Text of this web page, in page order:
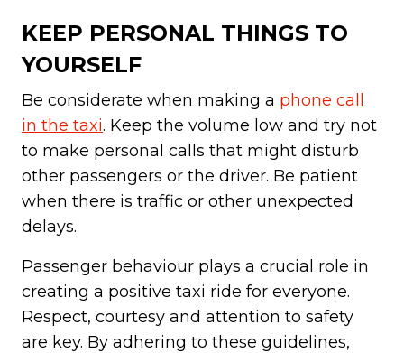
KEEP PERSONAL THINGS TO
YOURSELF
Be considerate when making a phone call
in the taxi. Keep the volume low and try not
to make personal calls that might disturb
other passengers or the driver. Be patient
when there is traffic or other unexpected
delays.
Passenger behaviour plays a crucial role in
creating a positive taxi ride for everyone.
Respect, courtesy and attention to safety
are key. By adhering to these guidelines,